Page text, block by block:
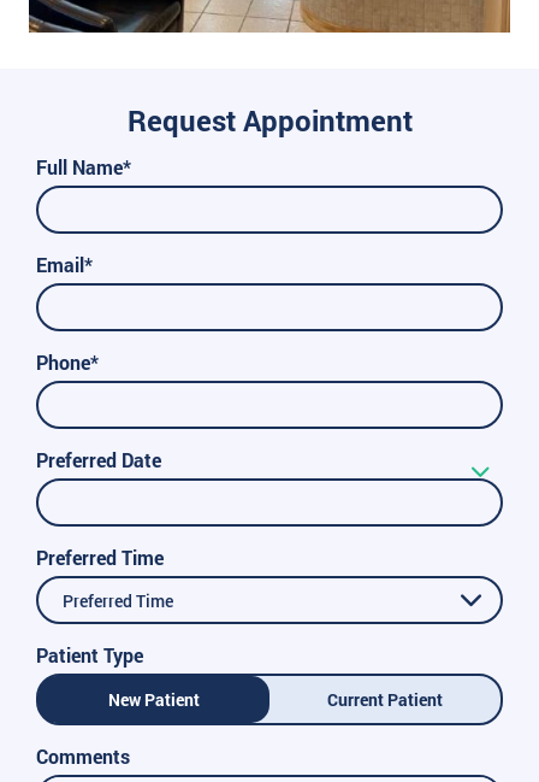
Request Appointment
Full Name*
Email*
Phone*
Preferred Date
Preferred Time
Preferred Time
Patient Type
New Patient Current Patient
Comments